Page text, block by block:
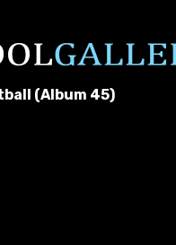
(Album 45)